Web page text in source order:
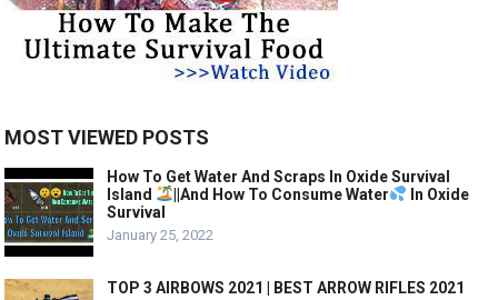
MOST VIEWED POSTS
How To Get Water And Scraps In Oxide Survival
Island
||And How To Consume Water
In Oxide
Survival
January 25, 2022
TOP 3 AIRBOWS 2021 | BEST ARROW RIFLES 2021